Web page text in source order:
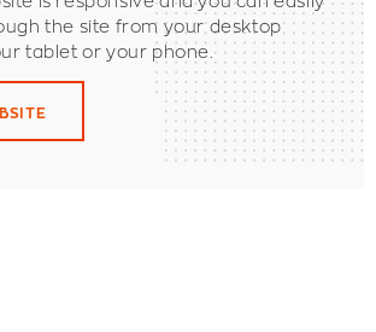
the site from your desktop
tablet or your phone.